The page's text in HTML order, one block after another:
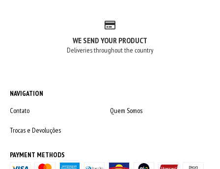
WE SEND YOUR PRODUCT
Deliveries throughout the country
NAVIGATION
Contato
Quem Somos
Trocas e Devoluções
PAYMENT METHODS